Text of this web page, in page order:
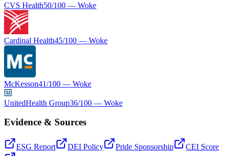
CVS Health50/100 — Woke
Cardinal Health45/100 — Woke
McKesson41/100 — Woke
UnitedHealth Group36/100 — Woke
Evidence & Sources
ESG Report DEI Policy Pride Sponsorship
CEI Score